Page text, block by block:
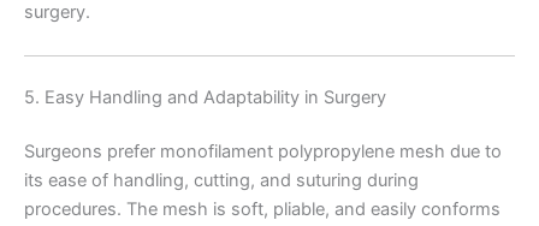
Email*
surgery.
5. Easy Handling and Adaptability in Surgery
Surgeons prefer monofilament polypropylene mesh due to
its ease of handling, cutting, and suturing during
procedures. The mesh is soft, pliable, and easily conforms